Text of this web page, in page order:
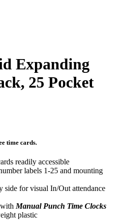
Expanding
25 Pocket
time cards.
readily accessible
labels 1-25 and mounting
side for visual In/Out attendance
Manual Punch Time Clocks
plastic